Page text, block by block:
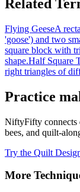
Related
Flying GeeseA
'goose') and two
square block with
shape.Half Square
right triangles of
Practice
NiftyFifty connects
bees, and quilt-
Try the Quilt
More